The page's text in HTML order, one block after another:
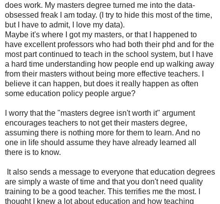
does work. My masters degree turned me into the data-
obsessed freak I am today. (I try to hide this most of the time,
but I have to admit, I love my data).
Maybe it's where I got my masters, or that I happened to
have excellent professors who had both their phd and for the
most part continued to teach in the school system, but I have
a hard time understanding how people end up walking away
from their masters without being more effective teachers. I
believe it can happen, but does it really happen as often
some education policy people argue?
I worry that the "masters degree isn't worth it" argument
encourages teachers to not get their masters degree,
assuming there is nothing more for them to learn. And no
one in life should assume they have already learned all
there is to know.
It also sends a message to everyone that education degrees
are simply a waste of time and that you don't need quality
training to be a good teacher. This terrifies me the most. I
thought I knew a lot about education and how teaching